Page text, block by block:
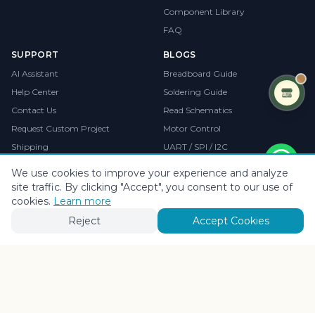
We use cookies to improve your experience and analyze
site traffic. By clicking "Accept", you consent to our use of
cookies. Learn more
Reject
Accept Cookies
Component Library
FAQ
SUPPORT
AI Assistant
Help Center
Contact Us
Request Custom Project
Shipping
BLOGS
Breadboard Guide
Soldering Guide
Read Schematics
Motor Control
UART / SPI / I2C
OUR PRODUCTS
Sofeat
Brand, Website & Digital Growth Partner